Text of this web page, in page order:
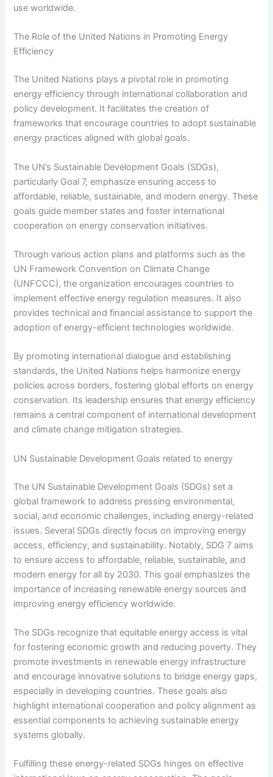
use worldwide.
The Role of the United Nations in Promoting Energy
Efficiency
The United Nations plays a pivotal role in promoting
energy efficiency through international collaboration and
policy development. It facilitates the creation of
frameworks that encourage countries to adopt sustainable
energy practices aligned with global goals.
The UN’s Sustainable Development Goals (SDGs),
particularly Goal 7, emphasize ensuring access to
affordable, reliable, sustainable, and modern energy. These
goals guide member states and foster international
cooperation on energy conservation initiatives.
Through various action plans and platforms such as the
UN Framework Convention on Climate Change
(UNFCCC), the organization encourages countries to
implement effective energy regulation measures. It also
provides technical and financial assistance to support the
adoption of energy-efficient technologies worldwide.
By promoting international dialogue and establishing
standards, the United Nations helps harmonize energy
policies across borders, fostering global efforts on energy
conservation. Its leadership ensures that energy efficiency
remains a central component of international development
and climate change mitigation strategies.
UN Sustainable Development Goals related to energy
The UN Sustainable Development Goals (SDGs) set a
global framework to address pressing environmental,
social, and economic challenges, including energy-related
issues. Several SDGs directly focus on improving energy
access, efficiency, and sustainability. Notably, SDG 7 aims
to ensure access to affordable, reliable, sustainable, and
modern energy for all by 2030. This goal emphasizes the
importance of increasing renewable energy sources and
improving energy efficiency worldwide.
The SDGs recognize that equitable energy access is vital
for fostering economic growth and reducing poverty. They
promote investments in renewable energy infrastructure
and encourage innovative solutions to bridge energy gaps,
especially in developing countries. These goals also
highlight international cooperation and policy alignment as
essential components to achieving sustainable energy
systems globally.
Fulfilling these energy-related SDGs hinges on effective